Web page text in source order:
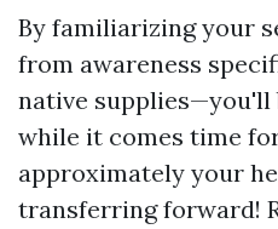
By familiarizing your
from awareness
native supplies—you'll
while it comes time
approximately your
transferring forward!